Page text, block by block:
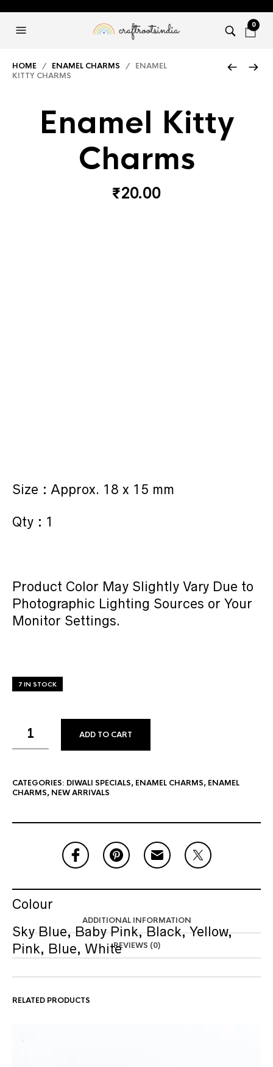
0
HOME / ENAMEL CHARMS / ENAMEL
KITTY CHARMS
Enamel Kitty
Charms
₹20.00
Size : Approx. 18 x 15 mm
Qty : 1
Product Color May Slightly Vary Due to
Photographic Lighting Sources or Your
Monitor Settings.
7 IN STOCK
ADD TO CART
CATEGORIES: DIWALI SPECIALS, ENAMEL CHARMS, ENAMEL
CHARMS, NEW ARRIVALS
ADDITIONAL INFORMATION
REVIEWS (0)
Colour
Sky Blue, Baby Pink, Black, Yellow,
Pink, Blue, White
RELATED PRODUCTS